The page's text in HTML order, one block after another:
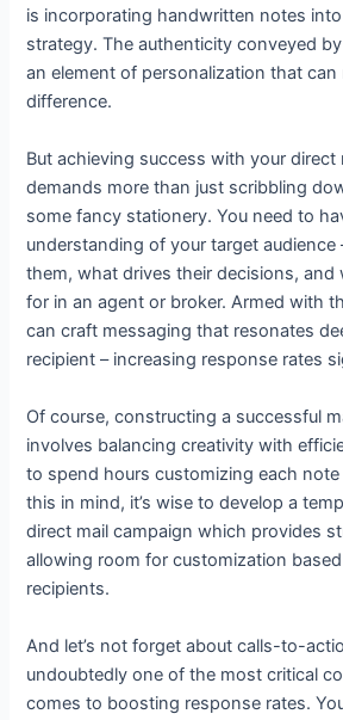
is incorporating handwritten notes
strategy. The authenticity conveyed
an element of personalization that can
difference.
But achieving success with your direct
demands more than just scribbling
some fancy stationery. You need to
understanding of your target audience
them, what drives their decisions, and
for in an agent or broker. Armed with
can craft messaging that resonates
recipient – increasing response rates
Of course, constructing a successful
involves balancing creativity with
to spend hours customizing each note
this in mind, it’s wise to develop a
direct mail campaign which provides
allowing room for customization
recipients.
And let’s not forget about calls-to-
undoubtedly one of the most critical
comes to boosting response rates.